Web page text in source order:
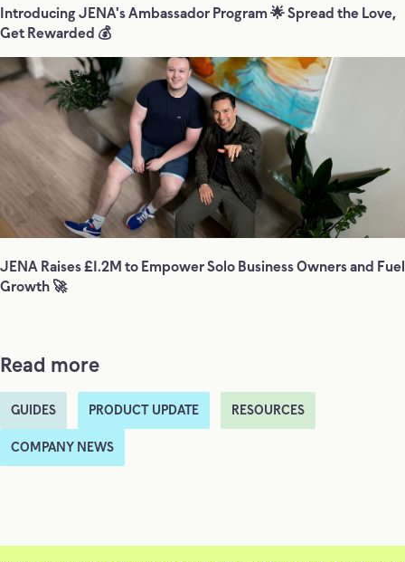
Introducing JENA's Ambassador Program 🌟 Spread the Love,
Get Rewarded 💰
JENA Raises £1.2M to Empower Solo Business Owners and Fuel
Growth 🚀
Read more
GUIDES PRODUCT UPDATE RESOURCES
COMPANY NEWS